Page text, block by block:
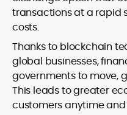
transactions at a rapid
costs.
Thanks to blockchain
global businesses,
governments to move,
This leads to greater
customers anytime